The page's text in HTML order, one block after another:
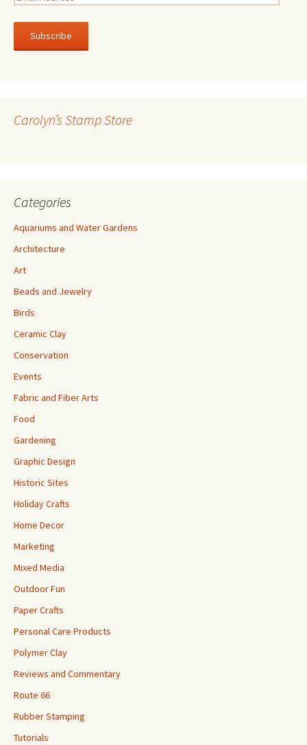
a
l
e
Carolyn’s Stamp Store
Categories
Aquariums and Water Gardens
Architecture
Art
Beads and Jewelry
Birds
Ceramic Clay
Conservation
Events
Fabric and Fiber Arts
Food
Gardening
Graphic Design
Historic Sites
Holiday Crafts
Home Decor
Marketing
Mixed Media
Outdoor Fun
Paper Crafts
Personal Care Products
Polymer Clay
Reviews and Commentary
Route 66
Rubber Stamping
Tutorials